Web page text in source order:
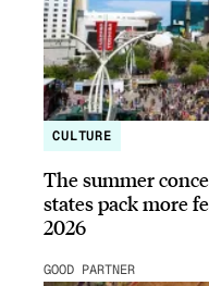
CULTURE
The summer
states pack more
2026
GOOD PARTNER